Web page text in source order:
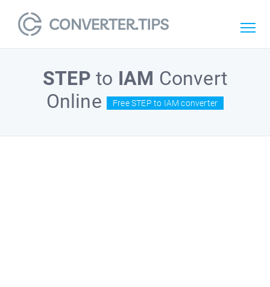
STEP to IAM Convert
Online
Free STEP to IAM converter